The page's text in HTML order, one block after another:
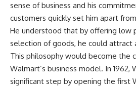
sense of business and his
customers quickly set him apart
He understood that by offering low
selection of goods, he could attract
This philosophy would become the
Walmart’s business model. In 1962,
significant step by opening the first